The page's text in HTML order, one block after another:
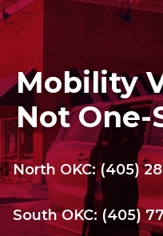
Mobility
Not One-
North OKC: (405)
South OKC: (405)